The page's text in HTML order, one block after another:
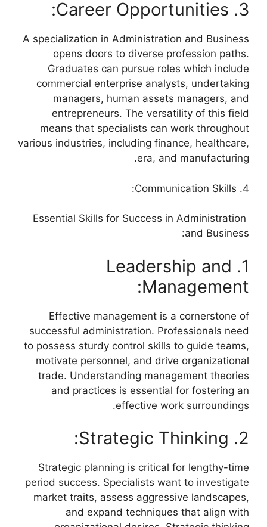
3. Career Opportunities:
A specialization in Administration and Business
opens doors to diverse profession paths.
Graduates can pursue roles which include
commercial enterprise analysts, undertaking
managers, human assets managers, and
entrepreneurs. The versatility of this field
means that specialists can work throughout
various industries, including finance, healthcare,
era, and manufacturing.
4. Communication Skills:
Essential Skills for Success in Administration
and Business:
1. Leadership and
Management:
Effective management is a cornerstone of
successful administration. Professionals need
to possess sturdy control skills to guide teams,
motivate personnel, and drive organizational
trade. Understanding management theories
and practices is essential for fostering an
effective work surroundings.
2. Strategic Thinking:
Strategic planning is critical for lengthy-time
period success. Specialists want to investigate
market traits, assess aggressive landscapes,
and expand techniques that align with